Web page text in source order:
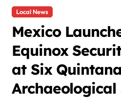
Local News
Mexico
Equinox
at Six
Archaeological